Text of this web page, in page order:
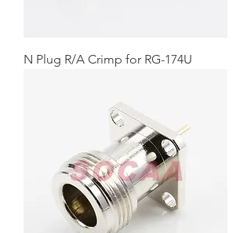
N Plug R/A Crimp for RG-174U